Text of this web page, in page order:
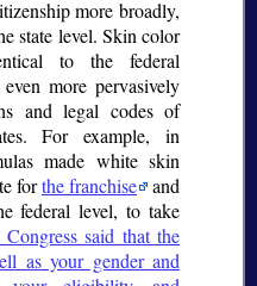
more broadly,
state level. Skin color
to the federal
more pervasively
and legal codes of
For example, in
made white skin
forthe franchise
and
federal level, to take
said that the
as your gender and